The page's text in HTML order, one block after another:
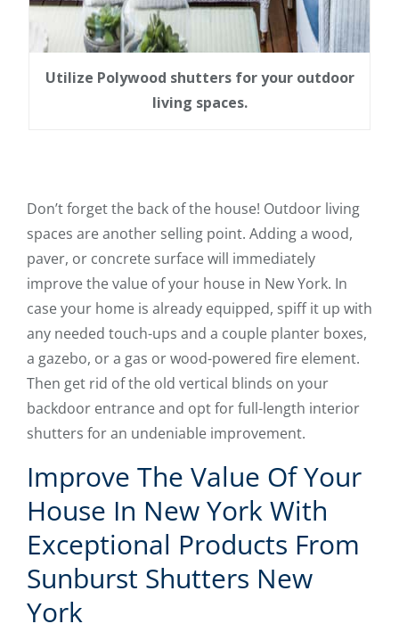
Utilize Polywood shutters for your outdoor
living spaces.
Don’t forget the back of the house! Outdoor living
spaces are another selling point. Adding a wood,
paver, or concrete surface will immediately
improve the value of your house in New York. In
case your home is already equipped, spiff it up with
any needed touch-ups and a couple planter boxes,
a gazebo, or a gas or wood-powered fire element.
Then get rid of the old vertical blinds on your
backdoor entrance and opt for full-length interior
shutters for an undeniable improvement.
Improve The Value Of Your
House In New York With
Exceptional Products From
Sunburst Shutters New
York